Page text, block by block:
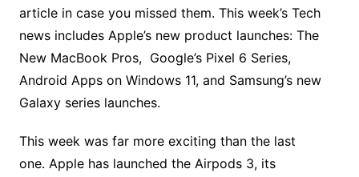
article in case you missed them. This week’s Tech
news includes Apple’s new product launches: The
New MacBook Pros, Google’s Pixel 6 Series,
Android Apps on Windows 11, and Samsung’s new
Galaxy series launches.
This week was far more exciting than the last
one. Apple has launched the Airpods 3, its